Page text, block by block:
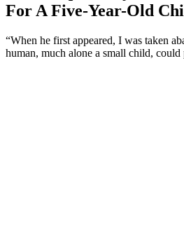
For A Five-Year-Old
“When he first appeared, I was taken
human, much alone a small child,